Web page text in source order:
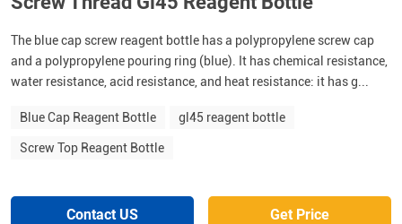
The blue cap screw reagent bottle has a polypropylene screw cap
and a polypropylene pouring ring (blue). It has chemical resistance,
water resistance, acid resistance, and heat resistance: it has g...
Blue Cap Reagent Bottle gl45 reagent bottle
Screw Top Reagent Bottle
Contact US Get Price